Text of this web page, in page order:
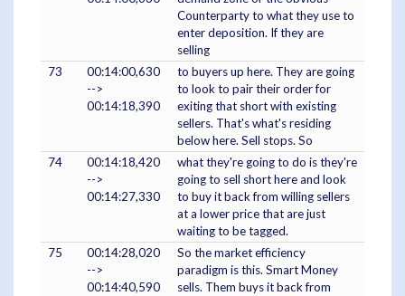
Counterparty to what they use to
enter deposition. If they are
selling
73
00:14:00,630
-->
00:14:18,390
to buyers up here. They are going
to look to pair their order for
exiting that short with existing
sellers. That's what's residing
below here. Sell stops. So
74
00:14:18,420
-->
00:14:27,330
what they're going to do is they're
going to sell short here and look
to buy it back from willing sellers
at a lower price that are just
waiting to be tagged.
75
00:14:28,020
-->
00:14:40,590
So the market efficiency
paradigm is this. Smart Money
sells. Them buys it back from